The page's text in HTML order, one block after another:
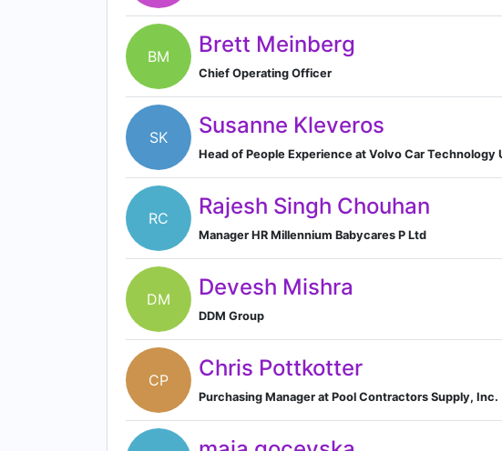
BM Brett Meinberg
Chief Operating Officer
SK Susanne Kleveros
Head of People Experience at Volvo Car Technology
RC Rajesh Singh Chouhan
Manager HR Millennium Babycares P Ltd
DM Devesh Mishra
DDM Group
CP Chris Pottkotter
Purchasing Manager at Pool Contractors Supply, Inc.